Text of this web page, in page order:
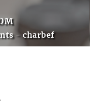
- charbef